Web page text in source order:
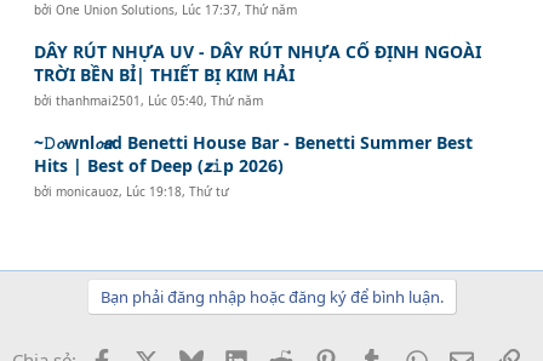
bởiOne Union Solutions, Lúc 17:37, Thứ năm
DÂY RÚT NHỰA UV - DÂY RÚT NHỰA CỐ ĐỊNH NGOÀI
TRỜI BỀN BỈ| THIẾT BỊ KIM HẢI
bởithanhmai2501, Lúc 05:40, Thứ năm
~𝙳𝓸wnl𝓸𝙖d Benetti House Bar - Benetti Summer Best
Hits | Best of Deep (𝙯𝚒p 2026)
bởimonicauoz, Lúc 19:18, Thứ tư
Bạn phải đăng nhập hoặc đăng ký để bình luận.